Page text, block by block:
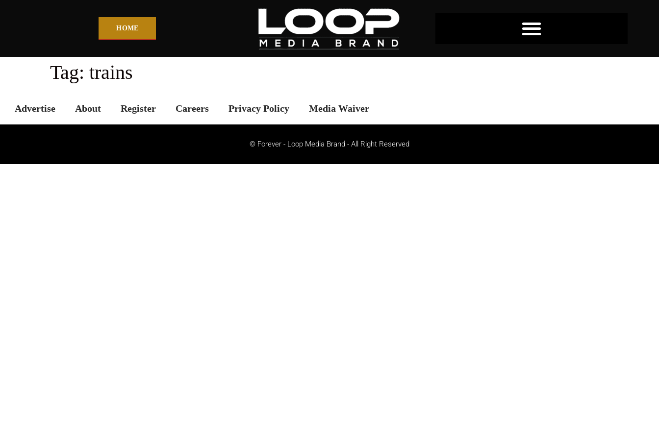
HOME
Tag: trains
Advertise About Register Careers Privacy Policy Media Waiver
© Forever - Loop Media Brand - All Right Reserved